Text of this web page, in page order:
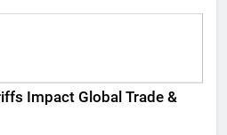
Impact Global Trade &